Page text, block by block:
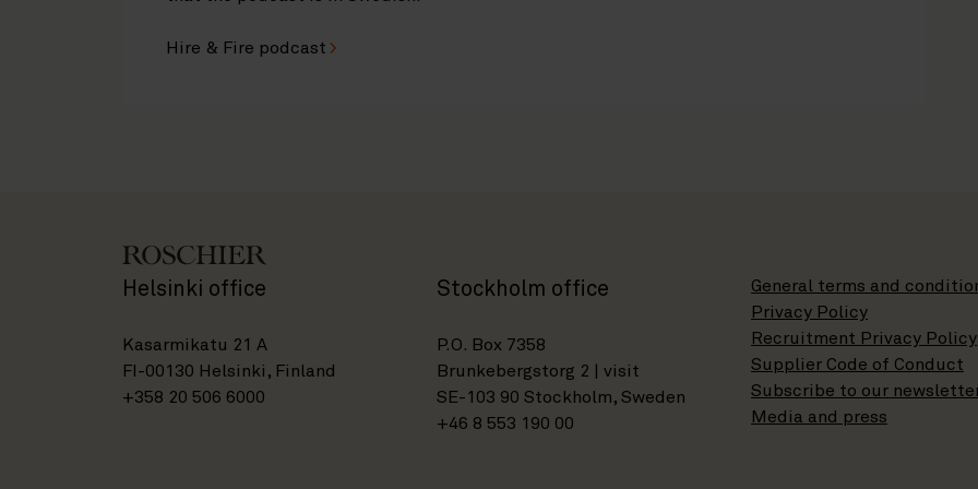
Hire & Fire podcast
Helsinki office
Kasarmikatu 21 A
FI-00130 Helsinki, Finland
+358 20 506 6000
Stockholm office
P.O. Box 7358
Brunkebergstorg 2 | visit
SE-103 90 Stockholm, Sweden
+46 8 553 190 00
General terms and
Privacy Policy
Recruitment Privacy Policy
Supplier Code of Conduct
Subscribe to our
Media and press